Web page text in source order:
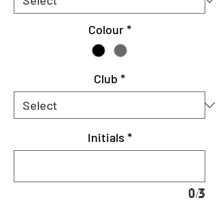
Colour *
Club *
Initials *
0/3